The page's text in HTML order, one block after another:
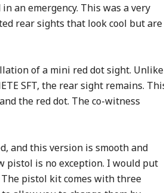
an emergency. This was a very
rear sights that look cool but are
of a mini red dot sight. Unlike
SFT, the rear sight remains.
the red dot. The co-witness
and this version is smooth and
pistol is no exception. I would put
pistol kit comes with three